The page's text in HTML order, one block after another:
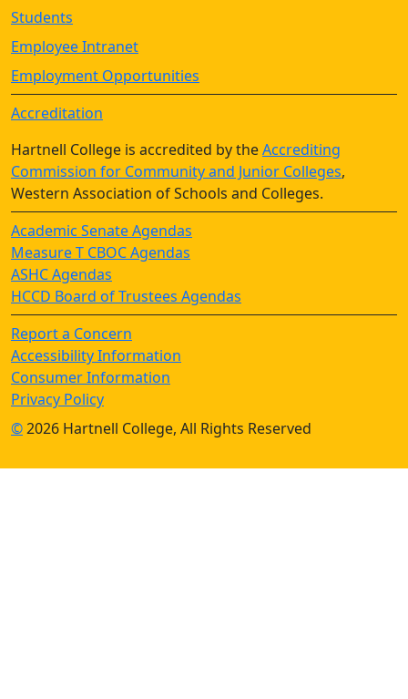
Students
Employee Intranet
Employment Opportunities
Accreditation
Hartnell College is accredited by theAccrediting
Commission for Community and Junior Colleges,
Western Association of Schools and Colleges.
Academic Senate Agendas
Measure T CBOC Agendas
ASHC Agendas
HCCD Board of Trustees Agendas
Report a Concern
Accessibility Information
Consumer Information
Privacy Policy
©2026 Hartnell College, All Rights Reserved